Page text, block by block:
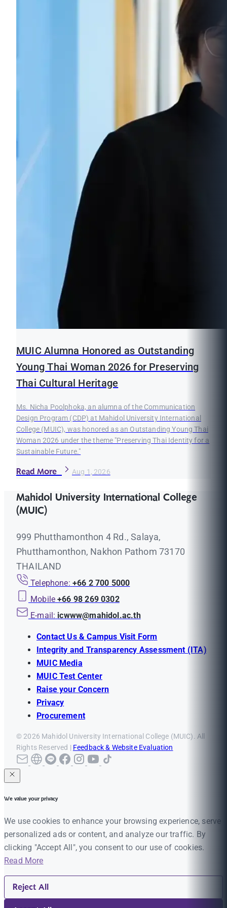
MUIC Alumna Honored as Outstanding
Young Thai Woman 2026 for Preserving
Thai Cultural Heritage
Ms. Nicha Poolphoka, an alumna of the Communication
Design Program (CDP) at Mahidol University International
College (MUIC), was honored as an Outstanding Young Thai
Woman 2026 under the theme "Preserving Thai Identity for a
Sustainable Future."
Read More Aug 1, 2026
Mahidol University International College
(MUIC)
999 Phutthamonthon 4 Rd., Salaya,
Phutthamonthon, Nakhon Pathom 73170
THAILAND
Telephone: +66 2 700 5000
Mobile +66 98 269 0302
E-mail: icwww@mahidol.ac.th
Contact Us & Campus Visit Form
Integrity and Transparency Assessment (ITA)
MUIC Media
MUIC Test Center
Raise your Concern
Privacy
Procurement
© 2026 Mahidol University International College (MUIC). All
Rights Reserved | Feedback & Website Evaluation
We value your privacy
We use cookies to enhance your browsing experience, serve
personalized ads or content, and analyze our traffic. By
clicking "Accept All", you consent to our use of cookies.
Read More
Reject All